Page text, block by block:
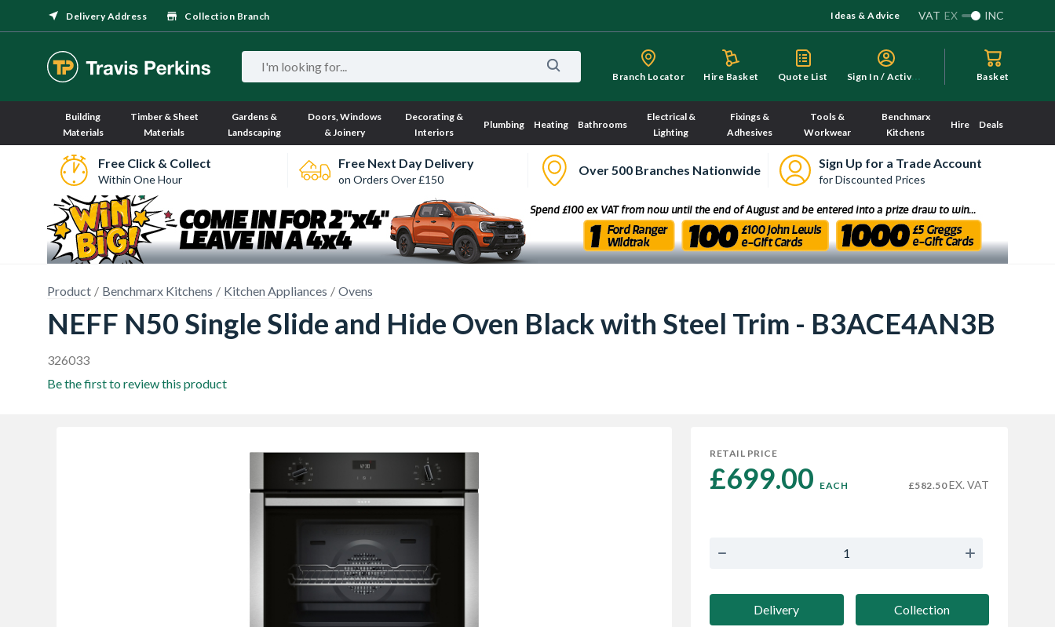
Delivery Address Collection Branch Ideas & Advice VAT EX INC
Branch Locator Hire Basket Quote List S
ign In / Activate Basket
Building
Materials
Timber & Sheet
Materials
Gardens &
Landscaping
Doors, Windows
& Joinery
Decorating &
Interiors
Plumbing Heating Bathrooms
Electrical &
Lighting
Fixings &
Adhesives
Tools &
Workwear
Benchmarx
Kitchens
Hire Deals
Free Click & Collect
Within One Hour
Free Next Day Delivery
on Orders Over £150
Over 500 Branches Nationwide Sign Up for a Trade Account
for Discounted Prices
Product Benchmarx Kitchens Kitchen Appliances Ovens
NEFF N50 Single Slide and Hide Oven Black with Steel Trim - B3ACE4AN3B
326033
Be the first to review this product
RETAIL PRICE
£699.00 EACH £582.50EX. VAT
Delivery Collection